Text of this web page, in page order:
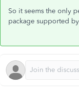
So it seems the only
package supported